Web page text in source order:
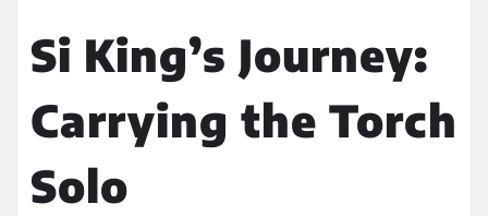
Si King’s Journey:
Carrying the Torch
Solo